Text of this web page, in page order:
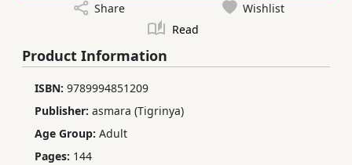
Share
Wishlist
Read
Product Information
ISBN: 9789994851209
Publisher: asmara (Tigrinya)
Age Group: Adult
Pages: 144